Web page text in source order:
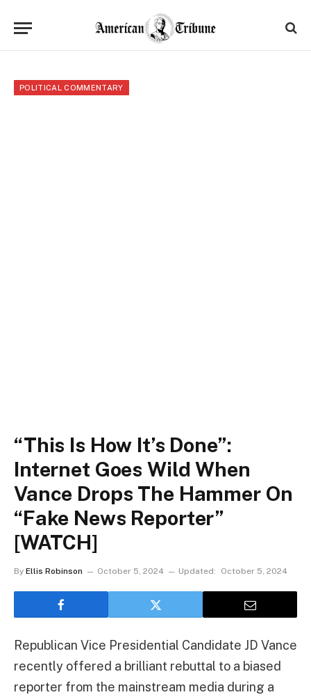
POLITICAL COMMENTARY
“This Is How It’s Done”:
Internet Goes Wild When
Vance Drops The Hammer On
“Fake News Reporter”
[WATCH]
By Ellis Robinson October 5, 2024 Updated: October 5, 2024
Republican Vice Presidential Candidate JD Vance
recently offered a brilliant rebuttal to a biased
reporter from the mainstream media during a